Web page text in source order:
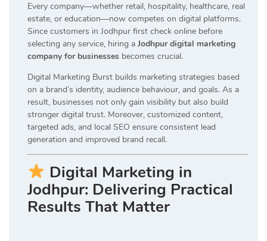
Every company—whether retail, hospitality, healthcare, real
estate, or education—now competes on digital platforms.
Since customers in Jodhpur first check online before
selecting any service, hiring a Jodhpur digital marketing
company for businesses becomes crucial.
Digital Marketing Burst builds marketing strategies based
on a brand’s identity, audience behaviour, and goals. As a
result, businesses not only gain visibility but also build
stronger digital trust. Moreover, customized content,
targeted ads, and local SEO ensure consistent lead
generation and improved brand recall.
Digital Marketing in
Jodhpur: Delivering Practical
Results That Matter